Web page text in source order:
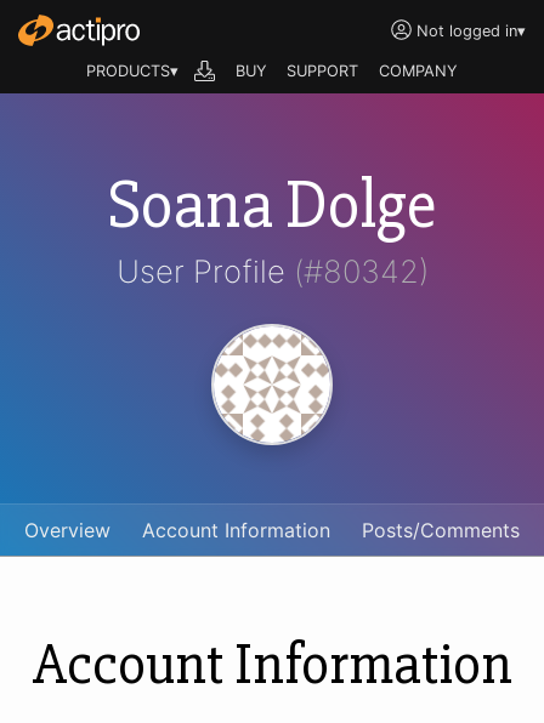
Not logged in▾
PRODUCTS▾ BUY SUPPORT COMPANY
Soana Dolge
User Profile (#80342)
Overview Account Information Posts/Comments
Account Information